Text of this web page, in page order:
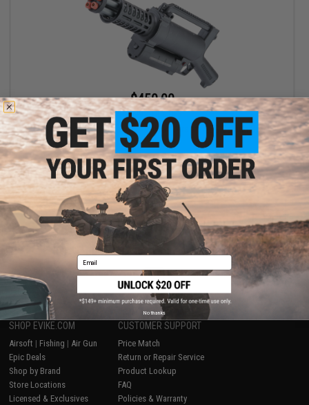
$450.00
$549.99
18% OFF
Matrix Micro M134 Tactical Vulcan Airsoft AEG Gatling Gun
Displaying to products)
1
SHOP EVIKE.COM
Airsoft | Fishing | Air Gun
Epic Deals
Shop by Brand
Store Locations
Licensed & Exclusives
CUSTOMER SUPPORT
Price Match
Return or Repair Service
Product Lookup
FAQ
Policies & Warranty
Email
No thanks